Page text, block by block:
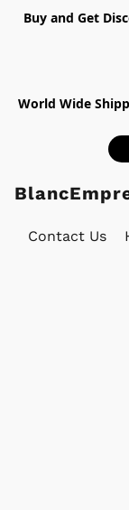
Buy and Get
World Wide
Contact Us